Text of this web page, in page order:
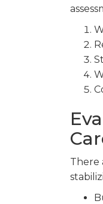
There